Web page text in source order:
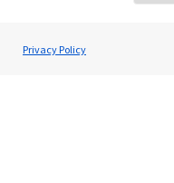
Privacy Policy
Get in touch